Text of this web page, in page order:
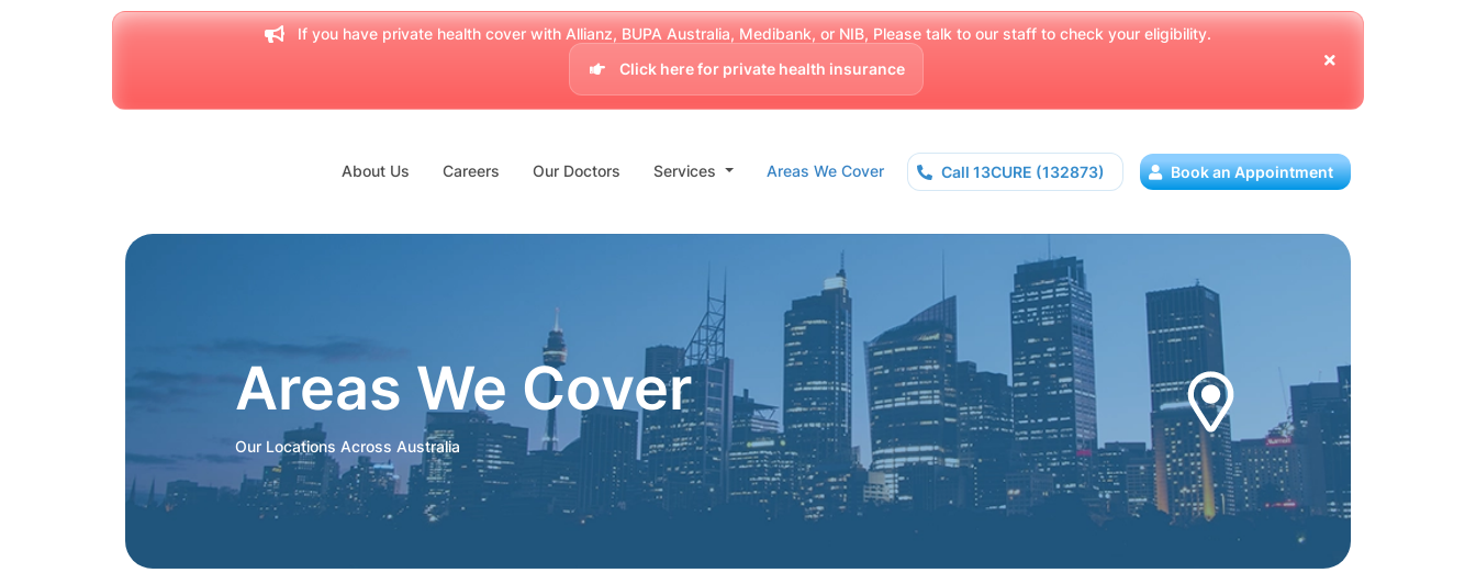
If you have private health cover with Allianz, BUPA Australia, Medibank, or NIB, Please talk to our staff to check your eligibility.
Click here for private health insurance
About Us Careers Our Doctors Services Areas We Cover Call 13CURE (132873) Book an Appointment
Areas We Cover
Our Locations Across Australia